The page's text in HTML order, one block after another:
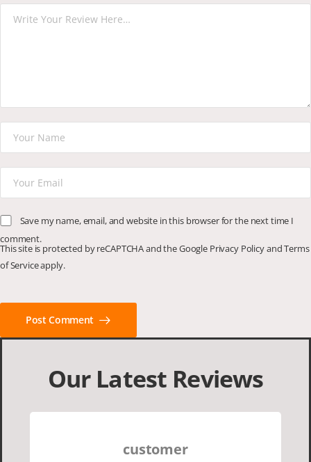
Save my name, email, and website in this browser for the next time I
comment.
This site is protected by reCAPTCHA and the Google Privacy PolicyandTerms
of Serviceapply.
Post Comment
Our Latest Reviews
customer